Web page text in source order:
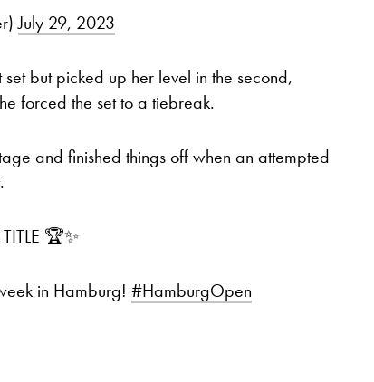
July 29, 2023
but picked up her level in the second,
forced the set to a tiebreak.
and finished things off when an attempted
🏆✨
in Hamburg! #HamburgOpen